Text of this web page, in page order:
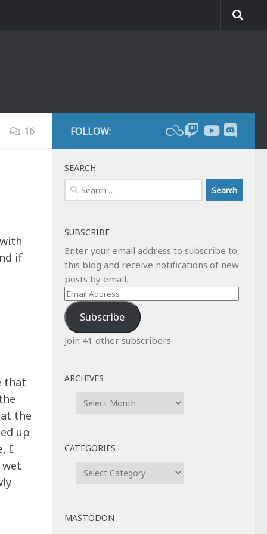
16
if
that
the
up
I
FOLLOW:
SEARCH
Search
for:
SUBSCRIBE
Enter your email address to subscribe to
this blog and receive notifications of new
posts by email.
Email
Address
Subscribe
Join 41 other subscribers
ARCHIVES
CATEGORIES
MASTODON